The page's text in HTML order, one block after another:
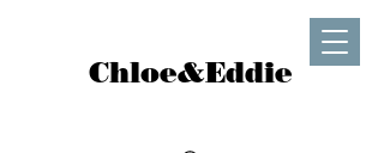
Chloe&Eddie